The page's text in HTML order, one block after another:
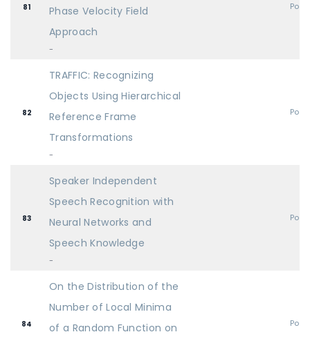
81
Phase Velocity Field
Approach
-
82
TRAFFIC: Recognizing
Objects Using Hierarchical
Reference Frame
Transformations
-
83
Speaker Independent
Speech Recognition with
Neural Networks and
Speech Knowledge
-
84
On the Distribution of the
Number of Local Minima
of a Random Function on